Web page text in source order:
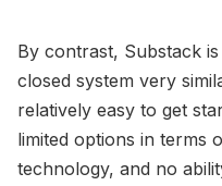
By contrast, Substack
closed system very
relatively easy to get
limited options in terms
technology, and no